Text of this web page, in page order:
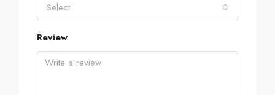
Select
Review